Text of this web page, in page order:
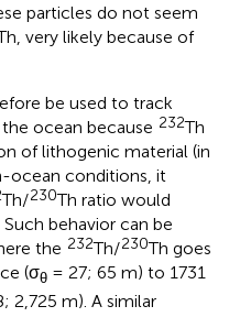
particles do not seem
very likely because of
be used to track
ocean because 232Th
of lithogenic material (in
ocean conditions, it
Th/230Th ratio would
behavior can be
the 232Th/230Th goes
(σθ = 27; 65 m) to 1731
2,725 m). A similar